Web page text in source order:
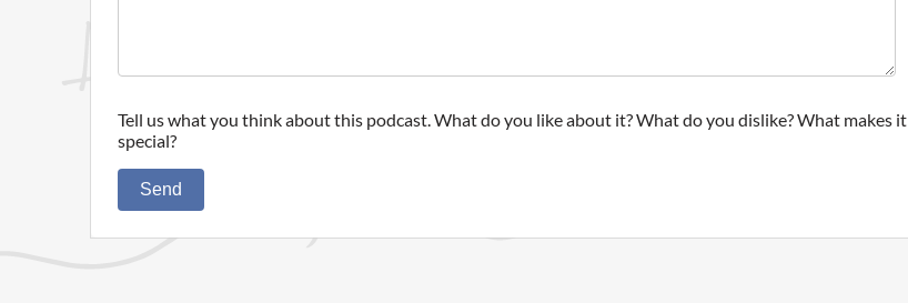
Tell us what you think about this podcast. What do you like about it? What do you dislike? What makes it
special?
Send